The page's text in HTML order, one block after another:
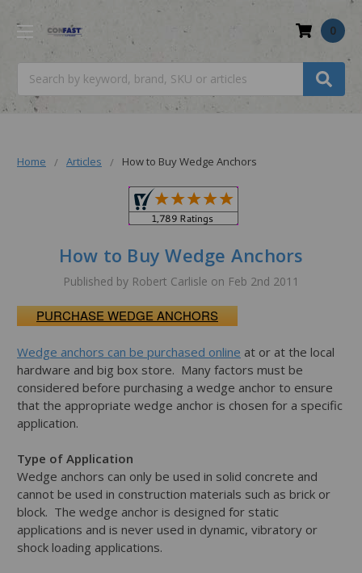
0
Home Articles How to Buy Wedge Anchors
How to Buy Wedge Anchors
Published by Robert Carlisle on Feb 2nd 2011
PURCHASE WEDGE ANCHORS
Wedge anchors can be purchased online at or at the local
hardware and big box store. Many factors must be
considered before purchasing a wedge anchor to ensure
that the appropriate wedge anchor is chosen for a specific
application.
Type of Application
Wedge anchors can only be used in solid concrete and
cannot be used in construction materials such as brick or
block. The wedge anchor is designed for static
applications and is never used in dynamic, vibratory or
shock loading applications.